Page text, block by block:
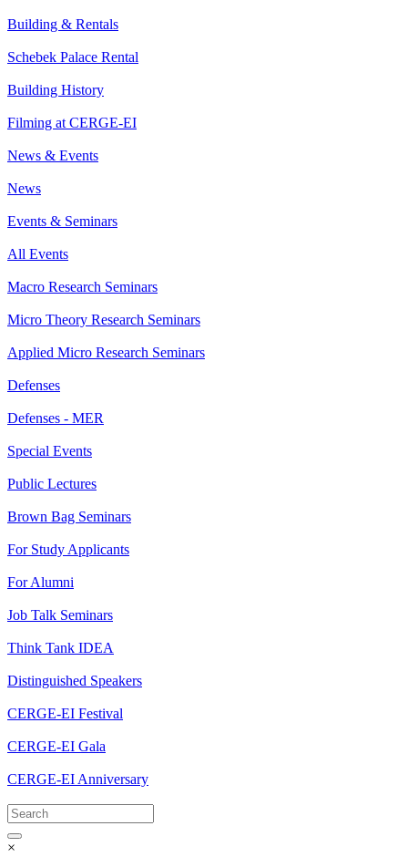
Building & Rentals
Schebek Palace Rental
Building History
Filming at CERGE-EI
News & Events
News
Events & Seminars
All Events
Macro Research Seminars
Micro Theory Research Seminars
Applied Micro Research Seminars
Defenses
Defenses - MER
Special Events
Public Lectures
Brown Bag Seminars
For Study Applicants
For Alumni
Job Talk Seminars
Think Tank IDEA
Distinguished Speakers
CERGE-EI Festival
CERGE-EI Gala
CERGE-EI Anniversary
×